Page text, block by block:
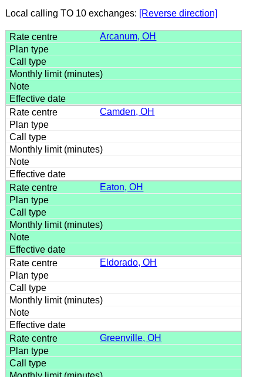
Local calling TO 10 exchanges: [Reverse direction]
Arcanum, OH
Camden, OH
Eaton, OH
Eldorado, OH
Greenville, OH